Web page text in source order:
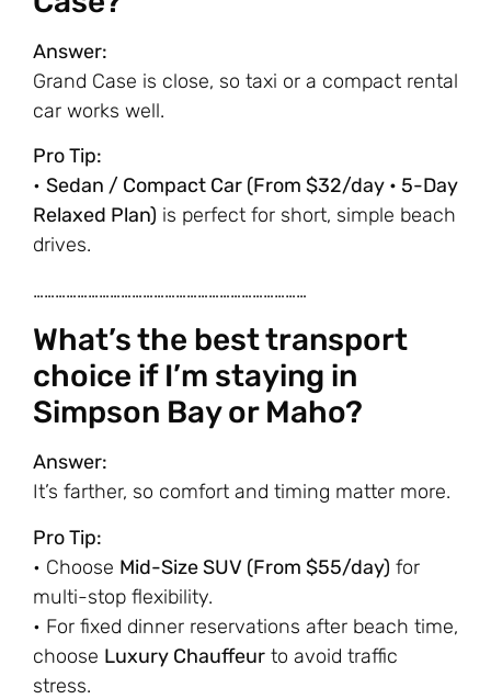
Answer:
Grand Case is close, so taxi or a compact rental
car works well.
Pro Tip:
• Sedan / Compact Car (From $32/day • 5-Day
Relaxed Plan) is perfect for short, simple beach
drives.
…………………………………………………………………
What’s the best transport
choice if I’m staying in
Simpson Bay or Maho?
Answer:
It’s farther, so comfort and timing matter more.
Pro Tip:
• Choose Mid-Size SUV (From $55/day) for
multi-stop flexibility.
• For fixed dinner reservations after beach time,
choose Luxury Chauffeur to avoid traffic
stress.